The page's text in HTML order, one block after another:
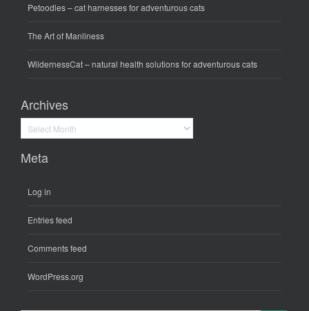
Petoodles– cat harnesses for adventurous cats
The Art of Manliness
WildernessCat– natural health solutions for adventurous cats
Archives
Archives
Meta
Log in
Entries feed
Comments feed
WordPress.org